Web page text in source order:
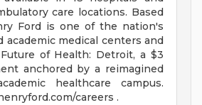
care locations. Based
Ford is one of the nation's
academic medical centers and
of Health: Detroit, a $3
anchored by a reimagined
healthcare campus.
careers .